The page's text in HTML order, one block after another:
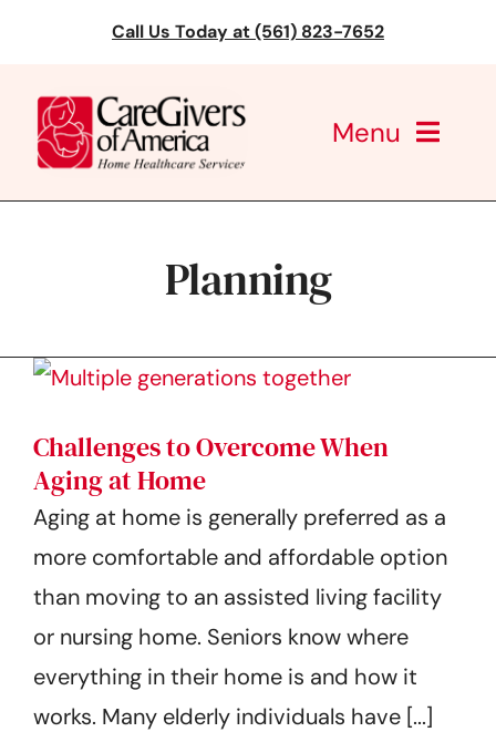
content
Call Us Today at (561) 823-7652
Menu
About Us
Get Started
Planning
Challenges to Overcome When
Aging at Home
Aging at home is generally preferred as a
more comfortable and affordable option
than moving to an assisted living facility
or nursing home. Seniors know where
everything in their home is and how it
works. Many elderly individuals have [...]